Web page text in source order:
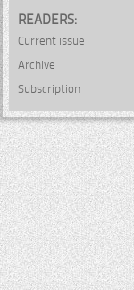
READERS:
Current issue
Archive
Subscription